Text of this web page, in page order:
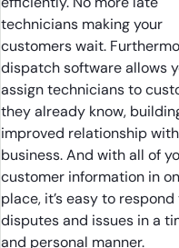
technicians making your
customers wait.
dispatch software allows
assign technicians to
they already know,
improved relationship
business. And with all of
customer information in
place, it’s easy to respond
disputes and issues in a
and personal manner.